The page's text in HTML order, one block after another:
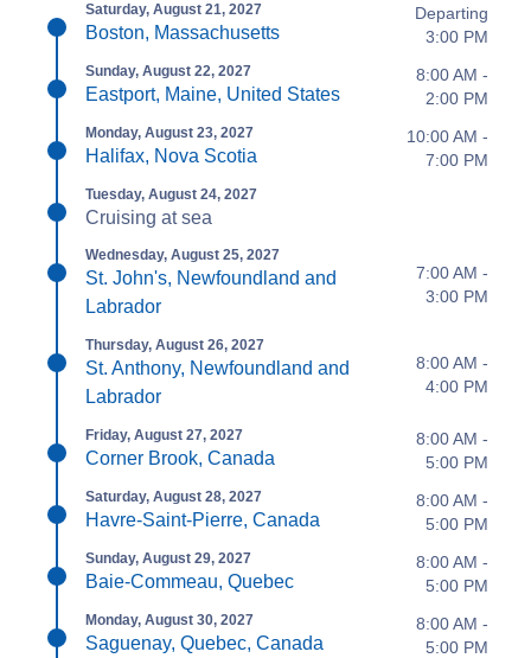
Saturday, August 21, 2027
Boston, Massachusetts
Departing
3:00 PM
Sunday, August 22, 2027
Eastport, Maine, United States
8:00 AM -
2:00 PM
Monday, August 23, 2027
Halifax, Nova Scotia
10:00 AM -
7:00 PM
Tuesday, August 24, 2027
Cruising at sea
Wednesday, August 25, 2027
St. John's, Newfoundland and
Labrador
7:00 AM -
3:00 PM
Thursday, August 26, 2027
St. Anthony, Newfoundland and
Labrador
8:00 AM -
4:00 PM
Friday, August 27, 2027
Corner Brook, Canada
8:00 AM -
5:00 PM
Saturday, August 28, 2027
Havre-Saint-Pierre, Canada
8:00 AM -
5:00 PM
Sunday, August 29, 2027
Baie-Commeau, Quebec
8:00 AM -
5:00 PM
Monday, August 30, 2027
Saguenay, Quebec, Canada
8:00 AM -
5:00 PM